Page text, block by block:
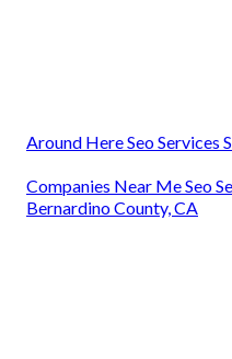
Around Here Seo Services
Companies Near Me Seo
Bernardino County, CA